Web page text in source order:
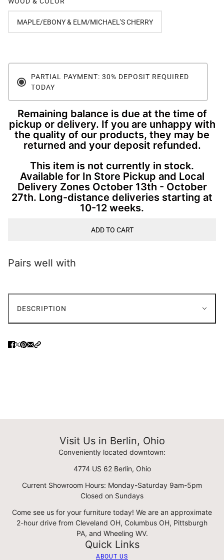
MAPLE/EBONY & ELM/MICHAEL'S CHERRY
PARTIAL PAYMENT: 30% DEPOSIT REQUIRED
TODAY
Remaining balance is due at the time of
pickup or delivery. If you are unhappy with
the quality of our products, they may be
returned and your deposit refunded.
This item is not currently in stock.
Available for In Store Pickup and Local
Delivery Zones October 13th - October
27th. Long-distance deliveries starting at
10-12 weeks.
ADD TO CART
Pairs well with
DESCRIPTION
Visit Us in Berlin, Ohio
Conveniently located downtown:
4774 US 62 Berlin, Ohio
Current Showroom Hours: Monday-Saturday 9am-5pm
Closed on Sundays
Come see us for your furniture today! We are an approximate
2-hour drive from Cleveland OH, Columbus OH, Pittsburgh
PA, and Wheeling WV.
Quick Links
ABOUT US